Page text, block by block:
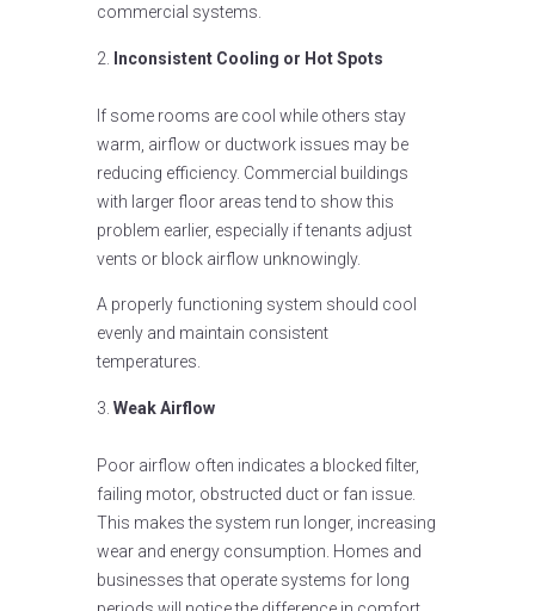
commercial systems.
Inconsistent Cooling or Hot Spots
If some rooms are cool while others stay
warm, airflow or ductwork issues may be
reducing efficiency. Commercial buildings
with larger floor areas tend to show this
problem earlier, especially if tenants adjust
vents or block airflow unknowingly.
A properly functioning system should cool
evenly and maintain consistent
temperatures.
Weak Airflow
Poor airflow often indicates a blocked filter,
failing motor, obstructed duct or fan issue.
This makes the system run longer, increasing
wear and energy consumption. Homes and
businesses that operate systems for long